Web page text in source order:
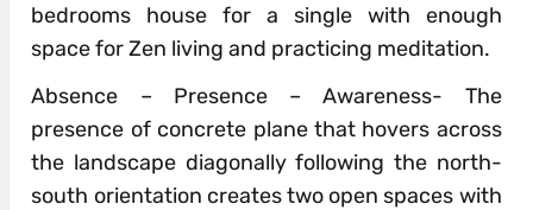
bedrooms house for a single with enough
space for Zen living and practicing meditation.
Absence – Presence – Awareness- The
presence of concrete plane that hovers across
the landscape diagonally following the north-
south orientation creates two open spaces with